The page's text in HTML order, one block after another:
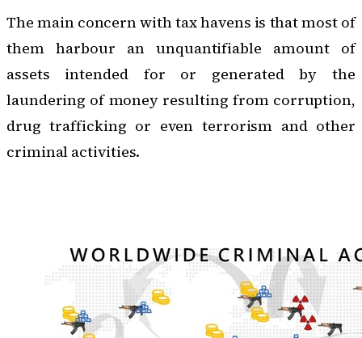
The main concern with tax havens is that most of
them harbour an unquantifiable amount of
assets intended for or generated bythe
laundering of money resulting from corruption,
drug trafficking or even terrorism and other
criminal activities.